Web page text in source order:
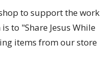
to support the work
to "Share Jesus While
items from our store